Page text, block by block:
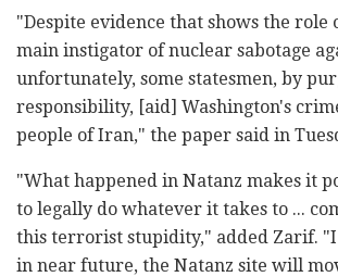
"Despite evidence that shows the role
main instigator of nuclear sabotage
unfortunately, some statesmen, by
responsibility, [aid] Washington's
people of Iran," the paper said in
"What happened in Natanz makes it
to legally do whatever it takes to ...
this terrorist stupidity," added Zarif. "I
in near future, the Natanz site will